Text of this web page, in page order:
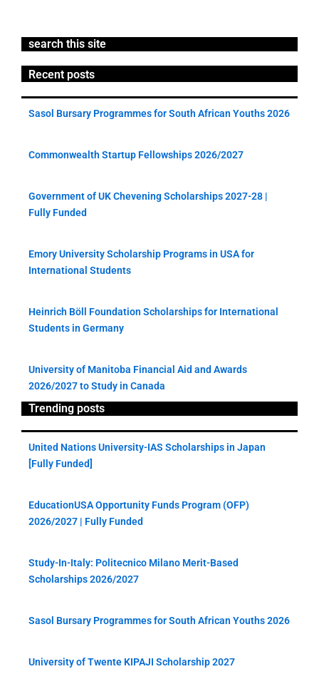
search this site
Recent posts
Sasol Bursary Programmes for South African Youths 2026
Commonwealth Startup Fellowships 2026/2027
Government of UK Chevening Scholarships 2027-28 |
Fully Funded
Emory University Scholarship Programs in USA for
International Students
Heinrich Böll Foundation Scholarships for International
Students in Germany
University of Manitoba Financial Aid and Awards
2026/2027 to Study in Canada
Trending posts
United Nations University-IAS Scholarships in Japan
[Fully Funded]
EducationUSA Opportunity Funds Program (OFP)
2026/2027 | Fully Funded
Study-In-Italy: Politecnico Milano Merit-Based
Scholarships 2026/2027
Sasol Bursary Programmes for South African Youths 2026
University of Twente KIPAJI Scholarship 2027